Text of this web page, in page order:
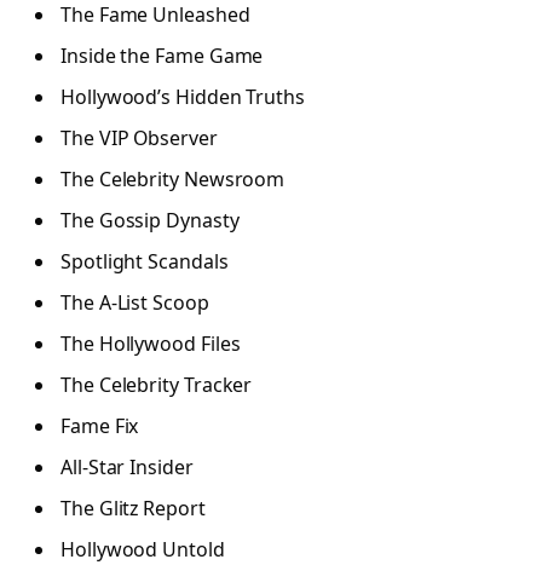
The Fame Unleashed
Inside the Fame Game
Hollywood’s Hidden Truths
The VIP Observer
The Celebrity Newsroom
The Gossip Dynasty
Spotlight Scandals
The A-List Scoop
The Hollywood Files
The Celebrity Tracker
Fame Fix
All-Star Insider
The Glitz Report
Hollywood Untold